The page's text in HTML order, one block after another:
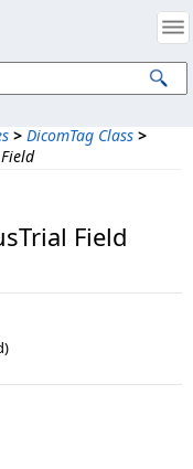
> DicomTag Class >
Field
Property Notices